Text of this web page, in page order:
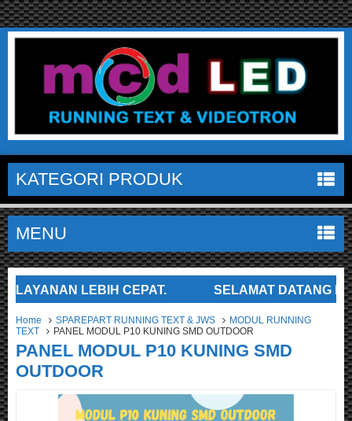
KATEGORI PRODUK
MENU
LEBIH CEPAT. SELAMAT DATANG DI
Home SPAREPART RUNNING TEXT & JWS
MODUL RUNNING
TEXT
PANEL MODUL P10 KUNING SMD OUTDOOR
PANEL MODUL P10 KUNING SMD
OUTDOOR